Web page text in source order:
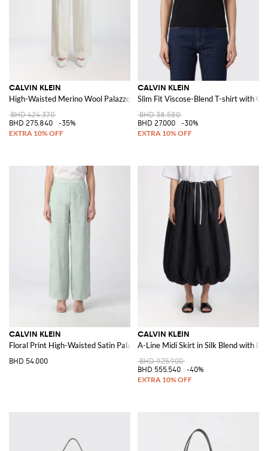
CALVIN KLEIN
High-Waisted Merino Wool Palazzo Trousers
BHD 424.370
BHD 275.840
-35%
CALVIN KLEIN
Slim Fit Viscose-Blend T-shirt with
BHD 38.580
BHD 27.000
-30%
CALVIN KLEIN
Floral Print High-Waisted Satin Palazzo Trousers
BHD 54.000
CALVIN KLEIN
A-Line Midi Skirt in Silk Blend with
BHD 925.900
BHD 555.540
-40%